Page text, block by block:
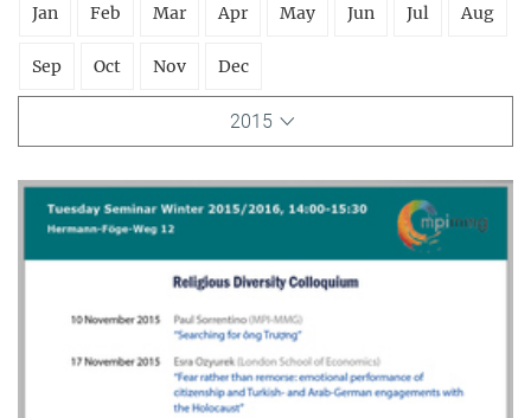
Jan Feb Mar Apr May Jun Jul Aug
Sep Oct Nov Dec
2015